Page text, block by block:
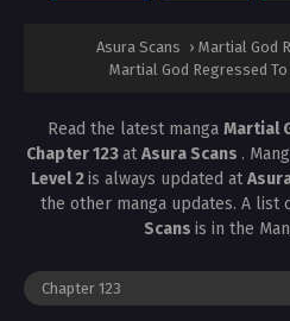
Asura Scans › Martial God
Martial God Regressed To
Read the latest manga Martial
Chapter 123atAsura Scans .
Level 2is always updated at
the other manga updates. A list
Scans is in the